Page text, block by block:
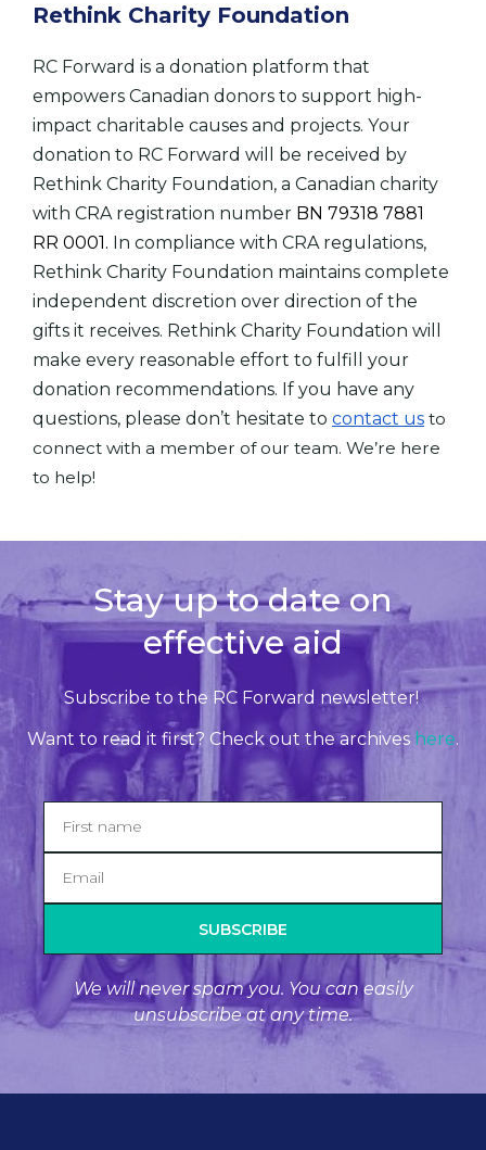
Rethink Charity Foundation
RC Forward is a donation platform that
empowers Canadian donors to support high-
impact charitable causes and projects. Your
donation to RC Forward will be received by
Rethink Charity Foundation, a Canadian charity
with CRA registration number BN 79318 7881
RR 0001. In compliance with CRA regulations,
Rethink Charity Foundation maintains complete
independent discretion over direction of the
gifts it receives. Rethink Charity Foundation will
make every reasonable effort to fulfill your
donation recommendations. If you have any
questions, please don’t hesitate to contact us to
connect with a member of our team. We’re here
to help!
Stay up to date on
effective aid
Subscribe to the RC Forward newsletter!
Want to read it first? Check out the archives here.
SUBSCRIBE
We will never spam you. You can easily
unsubscribe at any time.